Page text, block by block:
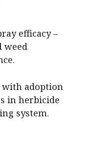
efficacy –
weed
with adoption
in herbicide
system.